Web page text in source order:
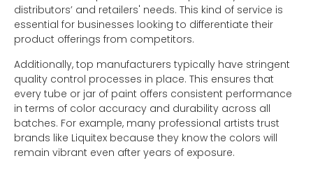
distributors’ and retailers' needs. This kind of service is
essential for businesses looking to differentiate their
product offerings from competitors.
Additionally, top manufacturers typically have stringent
quality control processes in place. This ensures that
every tube or jar of paint offers consistent performance
in terms of color accuracy and durability across all
batches. For example, many professional artists trust
brands like Liquitex because they know the colors will
remain vibrant even after years of exposure.